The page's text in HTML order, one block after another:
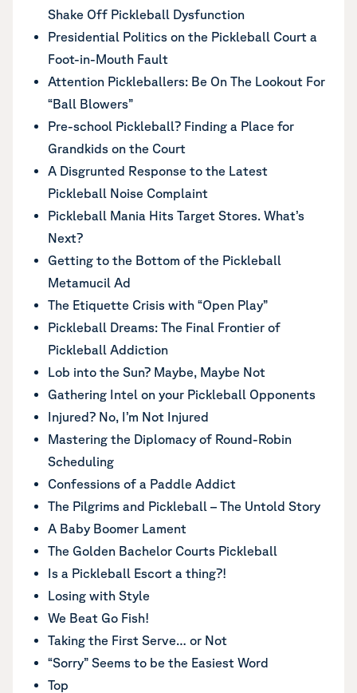
Shake Off Pickleball Dysfunction
Presidential Politics on the Pickleball Court a
Foot-in-Mouth Fault
Attention Pickleballers: Be On The Lookout For
“Ball Blowers”
Pre-school Pickleball? Finding a Place for
Grandkids on the Court
A Disgrunted Response to the Latest
Pickleball Noise Complaint
Pickleball Mania Hits Target Stores. What’s
Next?
Getting to the Bottom of the Pickleball
Metamucil Ad
The Etiquette Crisis with “Open Play”
Pickleball Dreams: The Final Frontier of
Pickleball Addiction
Lob into the Sun? Maybe, Maybe Not
Gathering Intel on your Pickleball Opponents
Injured? No, I’m Not Injured
Mastering the Diplomacy of Round-Robin
Scheduling
Confessions of a Paddle Addict
The Pilgrims and Pickleball – The Untold Story
A Baby Boomer Lament
The Golden Bachelor Courts Pickleball
Is a Pickleball Escort a thing?!
Losing with Style
We Beat Go Fish!
Taking the First Serve… or Not
“Sorry” Seems to be the Easiest Word
Top